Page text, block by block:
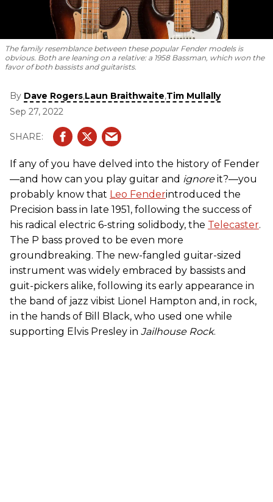
The family resemblance between these popular Fender models is
obvious. Both are leaning on a relative: a 1958 Bassman, which won the
favor of both bassists and guitarists.
By Dave Rogers,Laun Braithwaite,Tim Mullally
Sep 27, 2022
If any of you have delved into the history of Fender
—and how can you play guitar and ignoreit?—you
probably know that Leo Fenderintroduced the
Precision bass in late 1951, following the success of
his radical electric 6-string solidbody, the Telecaster.
The P bass proved to be even more
groundbreaking. The new-fangled guitar-sized
instrument was widely embraced by bassists and
guit-pickers alike, following its early appearance in
the band of jazz vibist Lionel Hampton and, in rock,
in the hands of Bill Black, who used one while
supporting Elvis Presley in Jailhouse Rock.